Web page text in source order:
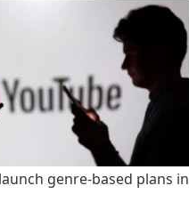
genre-based plans in